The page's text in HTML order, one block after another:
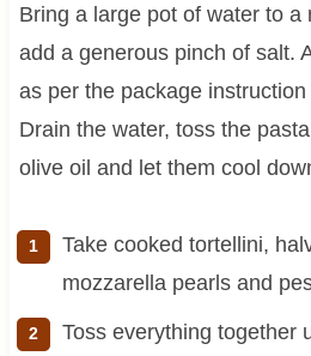
Bring a large pot of water to a
add a generous pinch of salt.
as per the package
Drain the water, toss the
olive oil and let them cool
Take cooked tortellini,
mozzarella pearls and
Toss everything together